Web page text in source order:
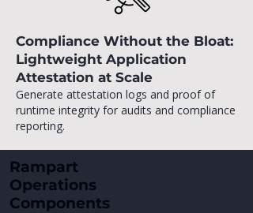
Compliance Without the Bloat:
Lightweight Application
Attestation at Scale
Generate attestation logs and proof of
runtime integrity for audits and compliance
reporting.
Rampart
Operations
Components